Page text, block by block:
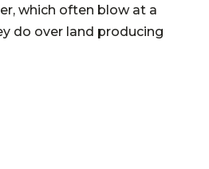
which often blow at a
do over land producing